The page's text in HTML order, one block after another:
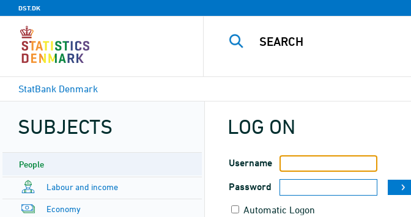
DST.DK
StatBank Denmark
SUBJECTS
People
Labour and income
Economy
LOG ON
Username
Password
Automatic Logon